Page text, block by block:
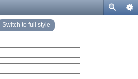
Switch to full style